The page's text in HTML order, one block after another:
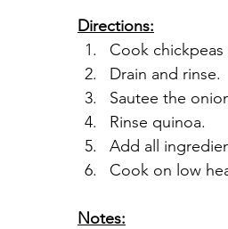
Directions:
Cook
Drain and rinse.
Sautee the
Rinse quinoa.
Add all
Cook on low
Notes: